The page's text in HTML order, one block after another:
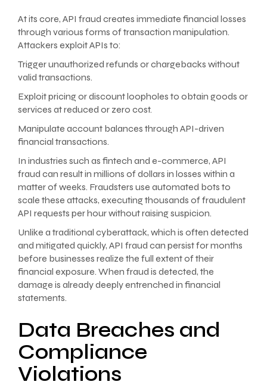
At its core, API fraud creates immediate financial losses
through various forms of transaction manipulation.
Attackers exploit APIs to:
Trigger unauthorized refunds or chargebacks without
valid transactions.
Exploit pricing or discount loopholes to obtain goods or
services at reduced or zero cost.
Manipulate account balances through API-driven
financial transactions.
In industries such as fintech and e-commerce, API
fraud can result in millions of dollars in losses within a
matter of weeks. Fraudsters use automated bots to
scale these attacks, executing thousands of fraudulent
API requests per hour without raising suspicion.
Unlike a traditional cyberattack, which is often detected
and mitigated quickly, API fraud can persist for months
before businesses realize the full extent of their
financial exposure. When fraud is detected, the
damage is already deeply entrenched in financial
statements.
Data Breaches and
Compliance
Violations